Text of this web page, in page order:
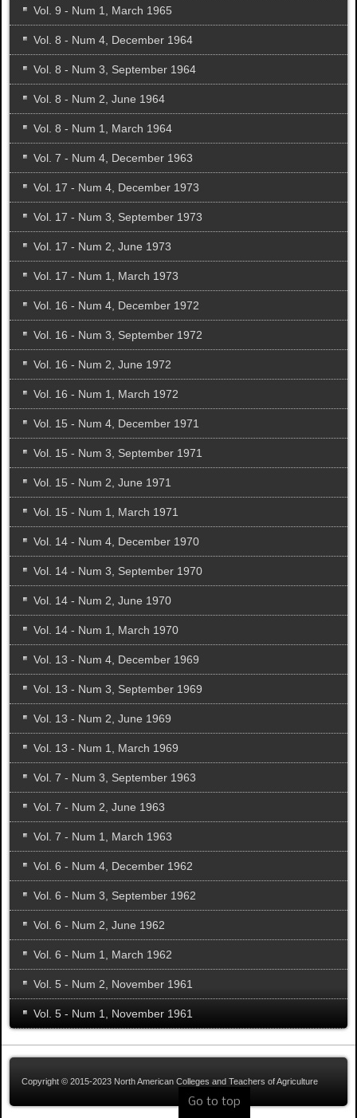
Vol. 9 - Num 1, March 1965
Vol. 8 - Num 4, December 1964
Vol. 8 - Num 3, September 1964
Vol. 8 - Num 2, June 1964
Vol. 8 - Num 1, March 1964
Vol. 7 - Num 4, December 1963
Vol. 17 - Num 4, December 1973
Vol. 17 - Num 3, September 1973
Vol. 17 - Num 2, June 1973
Vol. 17 - Num 1, March 1973
Vol. 16 - Num 4, December 1972
Vol. 16 - Num 3, September 1972
Vol. 16 - Num 2, June 1972
Vol. 16 - Num 1, March 1972
Vol. 15 - Num 4, December 1971
Vol. 15 - Num 3, September 1971
Vol. 15 - Num 2, June 1971
Vol. 15 - Num 1, March 1971
Vol. 14 - Num 4, December 1970
Vol. 14 - Num 3, September 1970
Vol. 14 - Num 2, June 1970
Vol. 14 - Num 1, March 1970
Vol. 13 - Num 4, December 1969
Vol. 13 - Num 3, September 1969
Vol. 13 - Num 2, June 1969
Vol. 13 - Num 1, March 1969
Vol. 7 - Num 3, September 1963
Vol. 7 - Num 2, June 1963
Vol. 7 - Num 1, March 1963
Vol. 6 - Num 4, December 1962
Vol. 6 - Num 3, September 1962
Vol. 6 - Num 2, June 1962
Vol. 6 - Num 1, March 1962
Vol. 5 - Num 2, November 1961
Vol. 5 - Num 1, November 1961
Copyright © 2015-2023 North American Colleges and Teachers of Agriculture
Go to top